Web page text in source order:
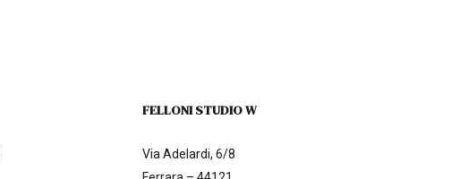
FELLONI STUDIO W
Via Adelardi, 6/8